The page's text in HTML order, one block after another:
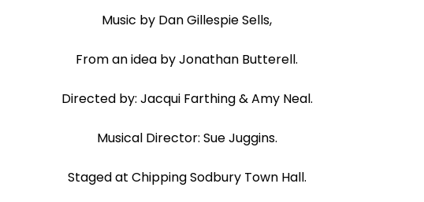
Music by Dan Gillespie Sells,
From an idea by Jonathan Butterell.
Directed by: Jacqui Farthing & Amy Neal.
Musical Director: Sue Juggins.
Staged at Chipping Sodbury Town Hall.